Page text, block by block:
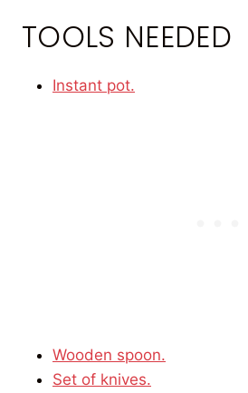
TOOLS NEEDED
Instant pot.
Wooden spoon.
Set of knives.